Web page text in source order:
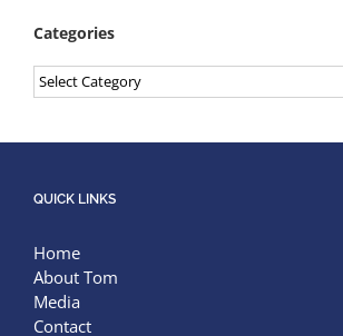
Categories
Categories
QUICK LINKS
Home
About Tom
Media
Contact